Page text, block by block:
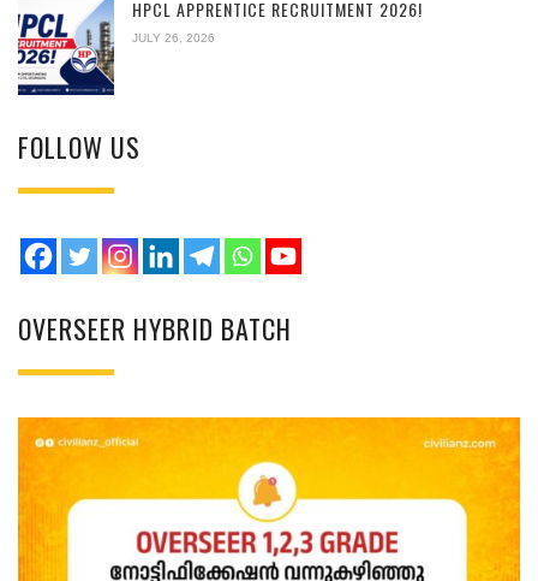
HPCL APPRENTICE RECRUITMENT 2026!
JULY 26, 2026
FOLLOW US
OVERSEER HYBRID BATCH